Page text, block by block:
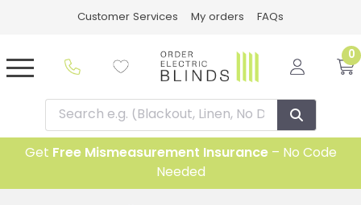
Customer Services My orders FAQs
0
Get Free Mismeasurement Insurance– No Code
Needed